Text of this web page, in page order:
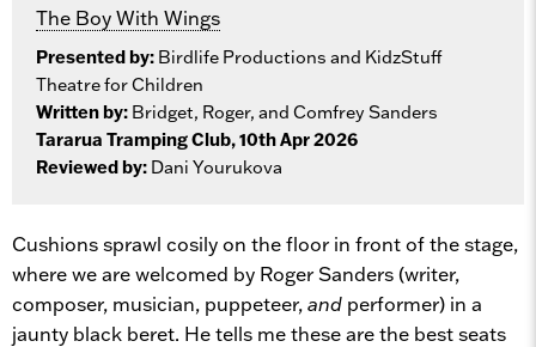
The Boy With Wings
Presented by: Birdlife Productions and KidzStuff
Theatre for Children
Written by: Bridget, Roger, and Comfrey Sanders
Tararua Tramping Club, 10th Apr 2026
Reviewed by: Dani Yourukova
Cushions sprawl cosily on the floor in front of the stage,
where we are welcomed by Roger Sanders (writer,
composer, musician, puppeteer,and performer) in a
jaunty black beret. He tells me these are the best seats